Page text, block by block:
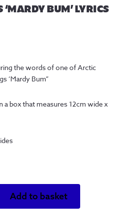
BUM’ LYRICS
the words of one of Arctic
‘Mardy Bum”
box that measures 12cm wide x
Add to basket